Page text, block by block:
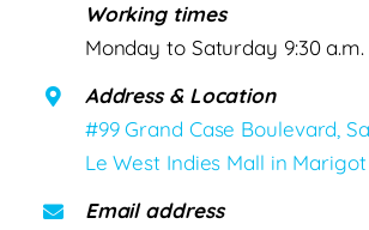
Working times
Monday to Saturday 9:30 a.m.
Address & Location
#99 Grand Case Boulevard,
Le West Indies Mall in
Email address